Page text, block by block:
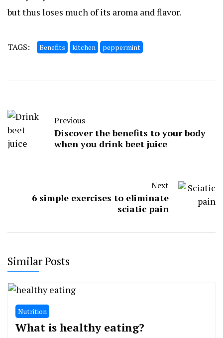
but thus loses much of its aroma and flavor.
TAGS: Benefits kitchen peppermint
Previous
Discover the benefits to your body
when you drink beet juice
Next
6 simple exercises to eliminate
sciatic pain
Similar Posts
Nutrition
What is healthy eating?